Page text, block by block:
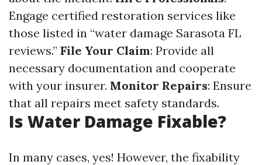
Engage certified restoration services like
those listed in “water damage Sarasota FL
reviews.” File Your Claim: Provide all
necessary documentation and cooperate
with your insurer. Monitor Repairs: Ensure
that all repairs meet safety standards.
Is Water Damage Fixable?
In many cases, yes! However, the fixability